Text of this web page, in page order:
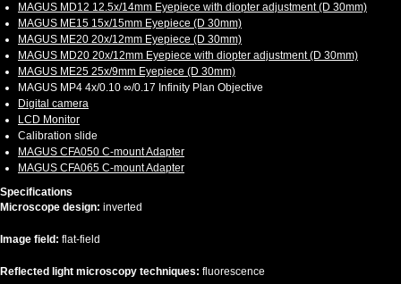
MAGUS MD12 12.5х/14mm Eyepiece with diopter adjustment (D 30mm)
MAGUS ME15 15x/15mm Eyepiece (D 30mm)
MAGUS ME20 20х/12mm Eyepiece (D 30mm)
MAGUS MD20 20х/12mm Eyepiece with diopter adjustment (D 30mm)
MAGUS ME25 25х/9mm Eyepiece (D 30mm)
MAGUS MP4 4х/0.10 ∞/0.17 Infinity Plan Objective
Digital camera
LCD Monitor
Calibration slide
MAGUS CFA050 C-mount Adapter
MAGUS CFA065 C-mount Adapter
Specifications
Microscope design: inverted
Image field: flat-field
Reflected light microscopy techniques: fluorescence